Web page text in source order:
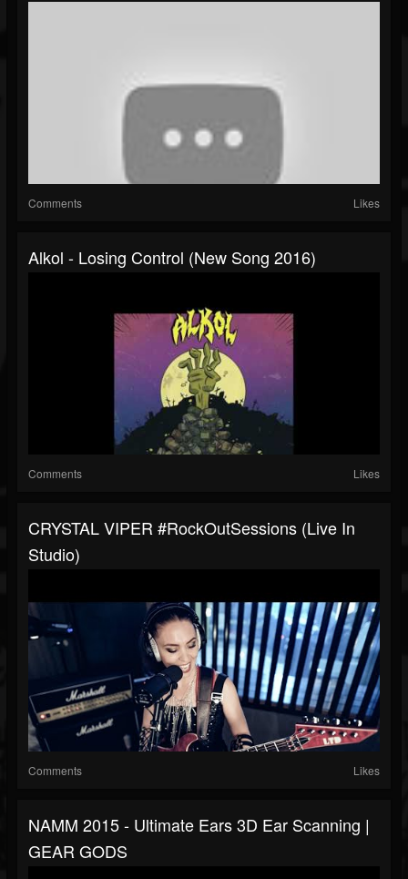
Comments Likes
Alkol - Losing Control (New Song 2016)
Comments Likes
CRYSTAL VIPER #RockOutSessions (live In
Studio)
Comments Likes
NAMM 2015 - Ultimate Ears 3D Ear Scanning |
GEAR GODS